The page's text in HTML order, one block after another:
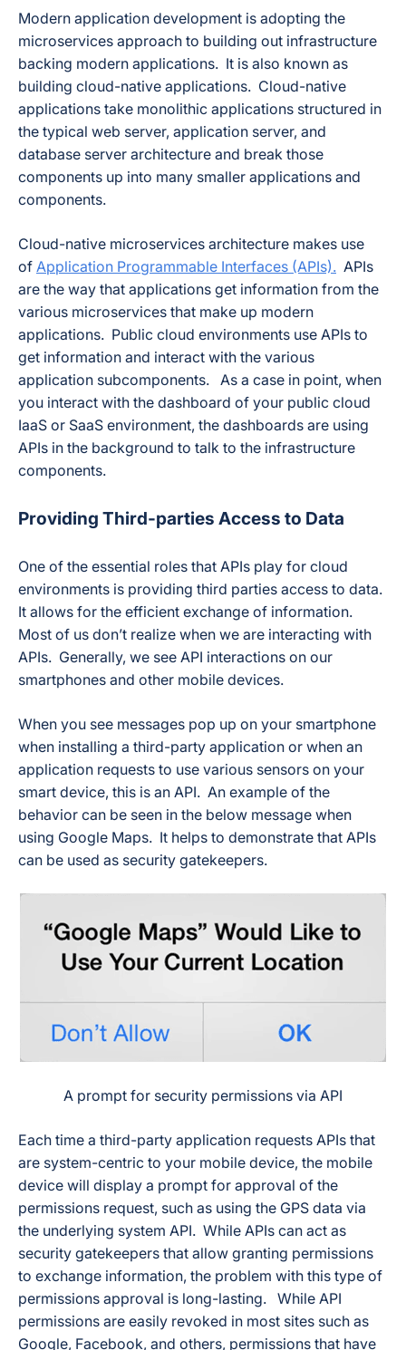
Modern application development is adopting the
microservices approach to building out infrastructure
backing modern applications. It is also known as
building cloud-native applications. Cloud-native
applications take monolithic applications structured in
the typical web server, application server, and
database server architecture and break those
components up into many smaller applications and
components.
Cloud-native microservices architecture makes use
of Application Programmable Interfaces (APIs). APIs
are the way that applications get information from the
various microservices that make up modern
applications. Public cloud environments use APIs to
get information and interact with the various
application subcomponents. As a case in point, when
you interact with the dashboard of your public cloud
IaaS or SaaS environment, the dashboards are using
APIs in the background to talk to the infrastructure
components.
Providing Third-parties Access to Data
One of the essential roles that APIs play for cloud
environments is providing third parties access to data.
It allows for the efficient exchange of information.
Most of us don’t realize when we are interacting with
APIs. Generally, we see API interactions on our
smartphones and other mobile devices.
When you see messages pop up on your smartphone
when installing a third-party application or when an
application requests to use various sensors on your
smart device, this is an API. An example of the
behavior can be seen in the below message when
using Google Maps. It helps to demonstrate that APIs
can be used as security gatekeepers.
A prompt for security permissions via API
Each time a third-party application requests APIs that
are system-centric to your mobile device, the mobile
device will display a prompt for approval of the
permissions request, such as using the GPS data via
the underlying system API. While APIs can act as
security gatekeepers that allow granting permissions
to exchange information, the problem with this type of
permissions approval is long-lasting. While API
permissions are easily revoked in most sites such as
Google, Facebook, and others, permissions that have